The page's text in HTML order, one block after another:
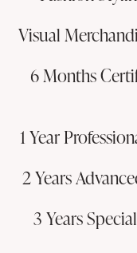
Visual
6 Months
1 Year
2 Years
3 Years